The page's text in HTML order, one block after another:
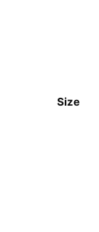
Size